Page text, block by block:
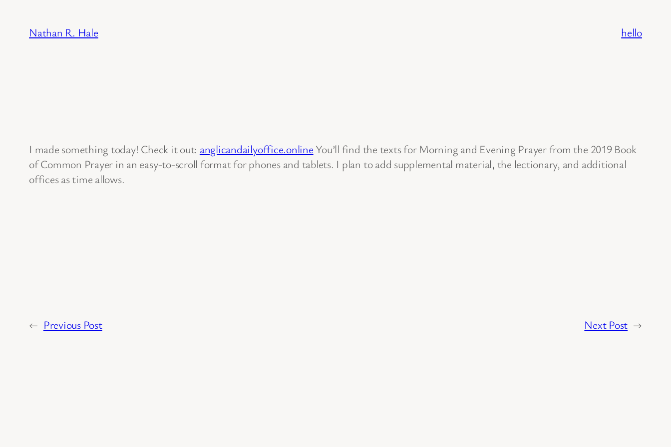
content
Nathan R. Hale hello
I made something today! Check it out: anglicandailyoffice.online You’ll find the texts for Morning and Evening Prayer from the 2019 Book
of Common Prayer in an easy-to-scroll format for phones and tablets. I plan to add supplemental material, the lectionary, and additional
offices as time allows.
← Previous Post Next Post →